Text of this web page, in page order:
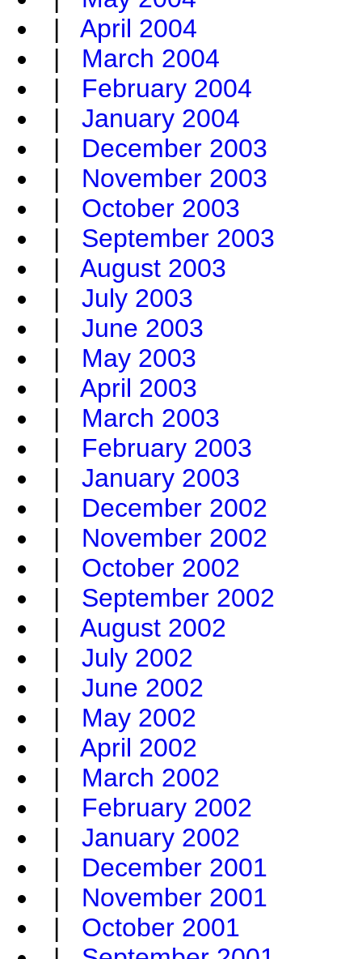
| April 2004
| March 2004
| February 2004
| January 2004
| December 2003
| November 2003
| October 2003
| September 2003
| August 2003
| July 2003
| June 2003
| May 2003
| April 2003
| March 2003
| February 2003
| January 2003
| December 2002
| November 2002
| October 2002
| September 2002
| August 2002
| July 2002
| June 2002
| May 2002
| April 2002
| March 2002
| February 2002
| January 2002
| December 2001
| November 2001
| October 2001